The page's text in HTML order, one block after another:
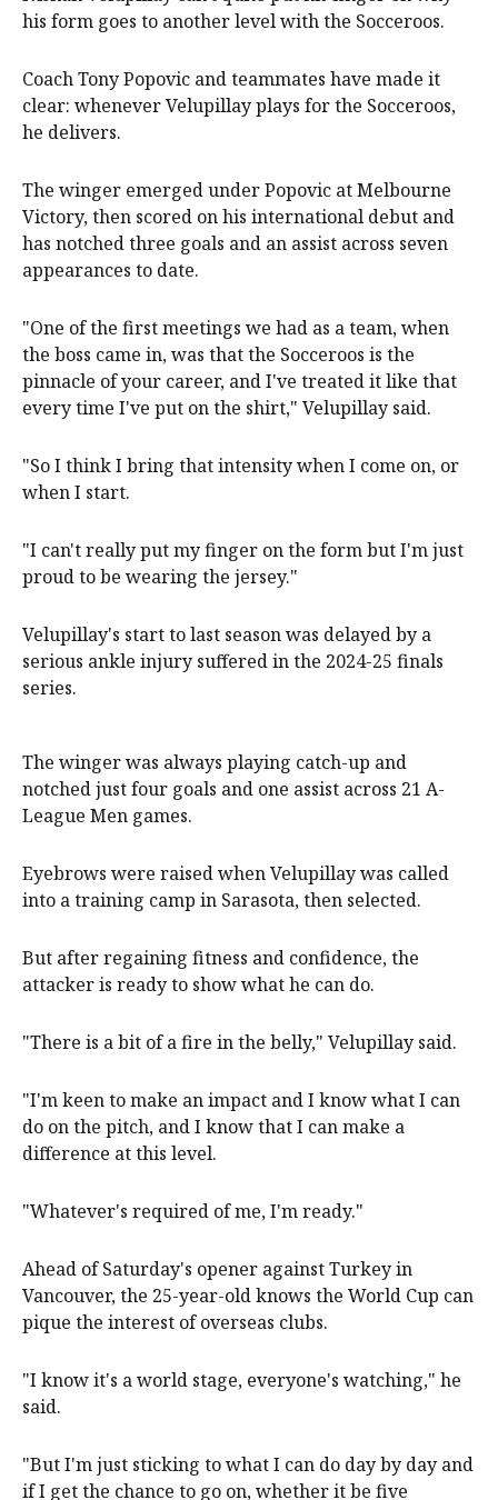
his form goes to another level with the Socceroos.
Coach Tony Popovic and teammates have made it
clear: whenever Velupillay plays for the Socceroos,
he delivers.
The winger emerged under Popovic at Melbourne
Victory, then scored on his international debut and
has notched three goals and an assist across seven
appearances to date.
"One of the first meetings we had as a team, when
the boss came in, was that the Socceroos is the
pinnacle of your career, and I've treated it like that
every time I've put on the shirt," Velupillay said.
"So I think I bring that intensity when I come on, or
when I start.
"I can't really put my finger on the form but I'm just
proud to be wearing the jersey."
Velupillay's start to last season was delayed by a
serious ankle injury suffered in the 2024-25 finals
series.
The winger was always playing catch-up and
notched just four goals and one assist across 21 A-
League Men games.
Eyebrows were raised when Velupillay was called
into a training camp in Sarasota, then selected.
But after regaining fitness and confidence, the
attacker is ready to show what he can do.
"There is a bit of a fire in the belly," Velupillay said.
"I'm keen to make an impact and I know what I can
do on the pitch, and I know that I can make a
difference at this level.
"Whatever's required of me, I'm ready."
Ahead of Saturday's opener against Turkey in
Vancouver, the 25-year-old knows the World Cup can
pique the interest of overseas clubs.
"I know it's a world stage, everyone's watching," he
said.
"But I'm just sticking to what I can do day by day and
if I get the chance to go on, whether it be five